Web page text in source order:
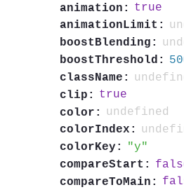
animation:
true
animationLimit:
boostBlending:
boostThreshold:
className:
clip:
true
color:
undefined
colorIndex:
colorKey:
y
compareStart:
compareToMain: